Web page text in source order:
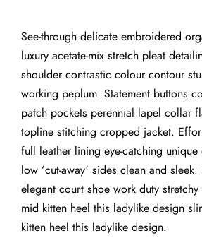
See-through delicate embroidered
luxury acetate-mix stretch pleat
shoulder contrastic colour contour
working peplum. Statement buttons
patch pockets perennial lapel collar
topline stitching cropped jacket.
full leather lining eye-catching
low ‘cut-away’ sides clean and
elegant court shoe work duty
mid kitten heel this ladylike design
kitten heel this ladylike design.